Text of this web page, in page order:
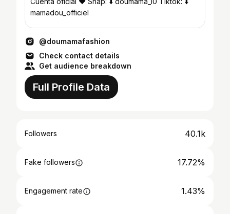
mamadou_officiel
@doumamafashion
Check contact details
Get audience breakdown
Full Profile Data
Followers 40.1k
Fake followers 17.72%
Engagement rate 1.43%